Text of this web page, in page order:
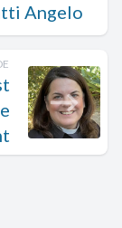
Angelo